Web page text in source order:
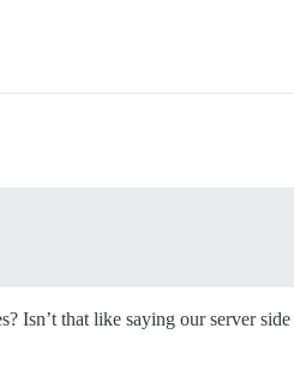
Isn’t that like saying our server